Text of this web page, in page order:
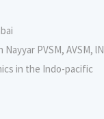
PVSM, AVSM, lN
in the Indo-pacific